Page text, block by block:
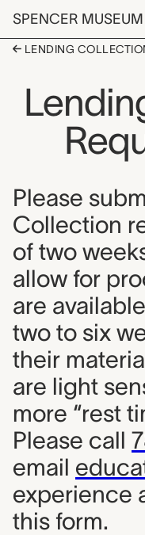
Skip to main content
SPENCER MUSEUM
LENDING
Please
Collection
of two
allow for
are
two to six
their
are light
more “rest
Please call
email
experience
this form.